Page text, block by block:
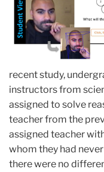
recent study,
instructors from
assigned to solve
teacher from the
assigned teacher
whom they had
there were no